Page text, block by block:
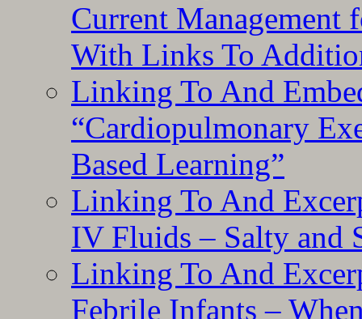
Current Management
With Links To
Linking To And
“Cardiopulmonary
Based Learning”
Linking To And
IV Fluids – Salty and
Linking To And
Febrile Infants –